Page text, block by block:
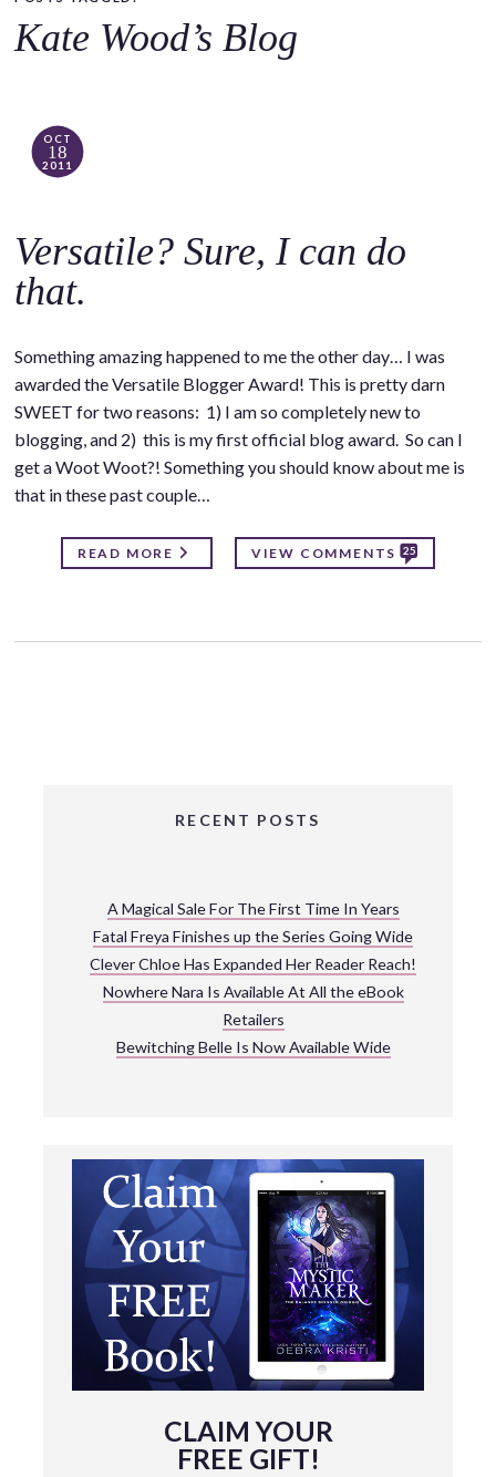
c
Kate Wood’s Blog
OCT
18
2011
Versatile? Sure, I can do
that.
Something amazing happened to me the other day… I was
awarded the Versatile Blogger Award! This is pretty darn
SWEET for two reasons: 1) I am so completely new to
blogging, and 2) this is my first official blog award. So can I
get a Woot Woot?! Something you should know about me is
that in these past couple…
READ MORE VIEW COMMENTS 25
RECENT POSTS
A Magical Sale For The First Time In Years
Fatal Freya Finishes up the Series Going Wide
Clever Chloe Has Expanded Her Reader Reach!
Nowhere Nara Is Available At All the eBook
Retailers
Bewitching Belle Is Now Available Wide
CLAIM YOUR
FREE GIFT!